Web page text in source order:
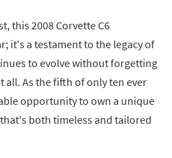
this 2008 Corvette C6
it's a testament to the legacy of
to evolve without forgetting
all. As the fifth of only ten ever
opportunity to own a unique
both timeless and tailored